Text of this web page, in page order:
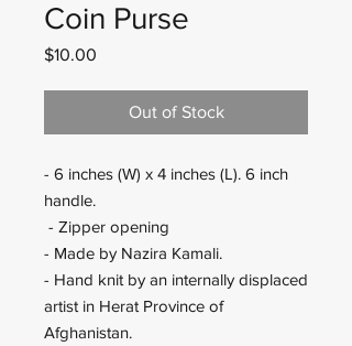
Coin Purse
$10.00
Out of Stock
- 6 inches (W) x 4 inches (L). 6 inch
handle.
- Zipper opening
- Made by Nazira Kamali.
- Hand knit by an internally displaced
artist in Herat Province of
Afghanistan.